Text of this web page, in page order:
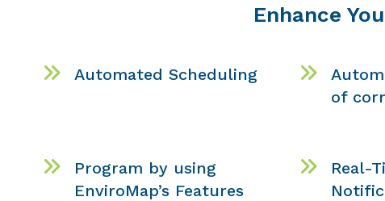
Enhance
Automated Scheduling
of
Program by using
EnviroMap’s Features
Real-